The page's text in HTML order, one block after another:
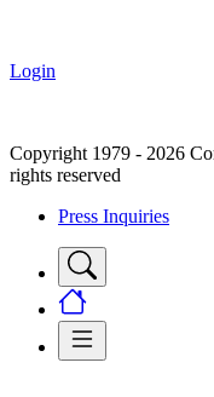
Login
Copyright 1979 - 2026
rights reserved
Press Inquiries